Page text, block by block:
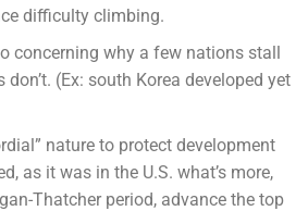
difficulty climbing.
concerning why a few nations stall
(Ex: south Korea developed yet
nature to protect development
as it was in the U.S. what’s more,
Thatcher period, advance the top